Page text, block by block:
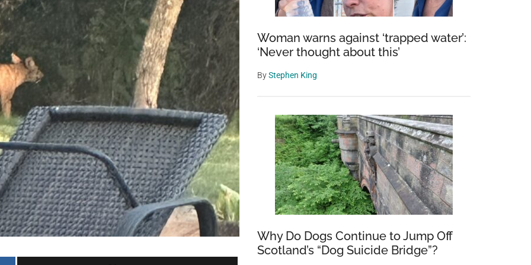
Woman warns against ‘trapped water’:
‘Never thought about this’
ByStephen King
Why Do Dogs Continue to Jump Off
Scotland’s “Dog Suicide Bridge”?